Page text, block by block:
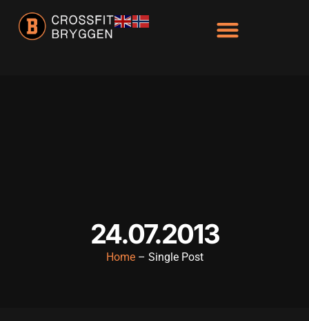
24.07.2013
Home– Single Post